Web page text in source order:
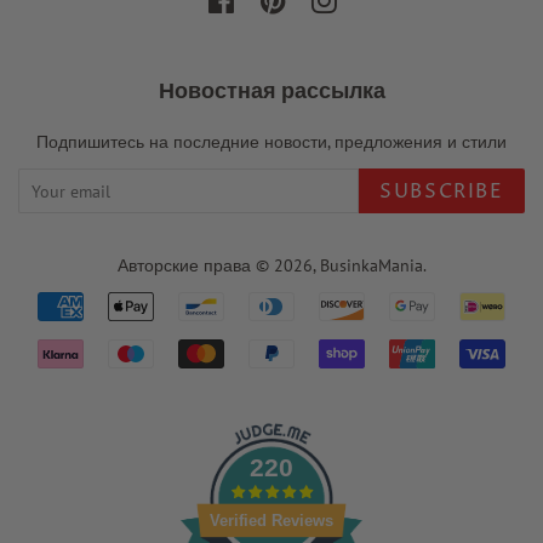
Новостная рассылка
Подпишитесь на последние новости, предложения и стили
SUBSCRIBE
Авторские права © 2026, BusinkaMania.
Payment
icons
220
Verified Reviews